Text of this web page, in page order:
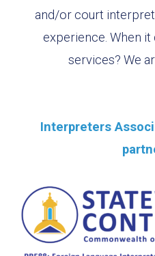
and/or court
experience. When
services? We
Interpreters